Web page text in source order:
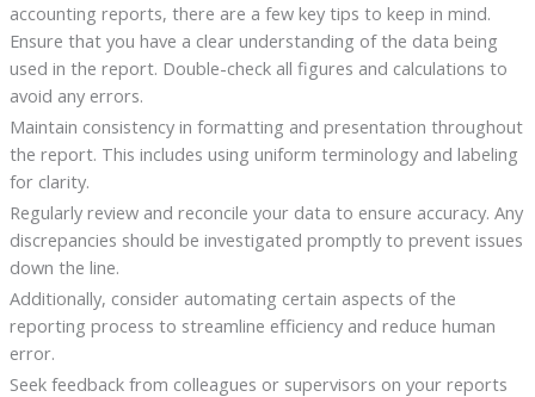
accounting reports, there are a few key tips to keep in mind.
Ensure that you have a clear understanding of the data being
used in the report. Double-check all figures and calculations to
avoid any errors.
Maintain consistency in formatting and presentation throughout
the report. This includes using uniform terminology and labeling
for clarity.
Regularly review and reconcile your data to ensure accuracy. Any
discrepancies should be investigated promptly to prevent issues
down the line.
Additionally, consider automating certain aspects of the
reporting process to streamline efficiency and reduce human
error.
Seek feedback from colleagues or supervisors on your reports